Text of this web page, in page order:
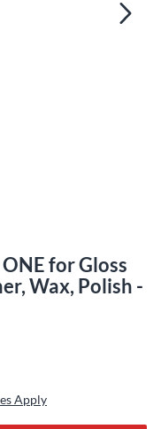
for Gloss
Wax, Polish -
Apply